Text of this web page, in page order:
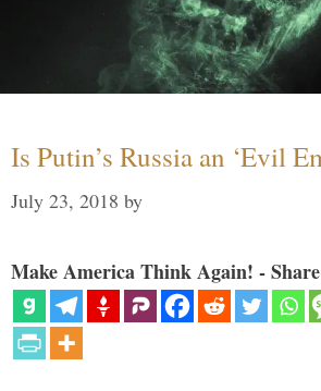
Is Putin’s Russia an ‘Evil
July 23, 2018 by
Make America Think Again! -